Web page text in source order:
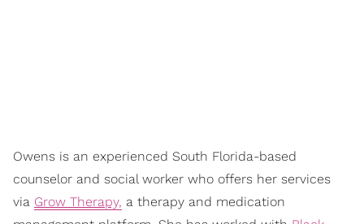
Owens is an experienced South Florida-based
counselor and social worker who offers her services
via Grow Therapy, a therapy and medication